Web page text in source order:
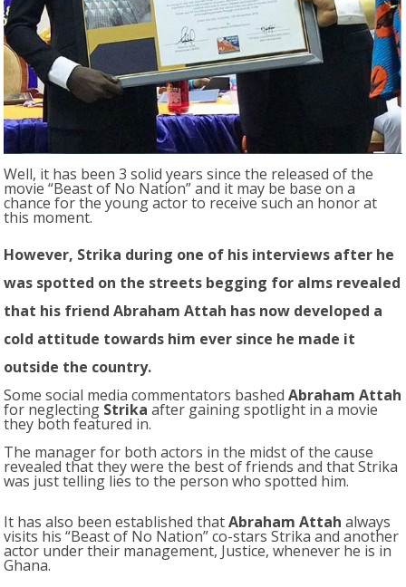
Well, it has been 3 solid years since the released of the
movie “Beast of No Nation” and it may be base on a
chance for the young actor to receive such an honor at
this moment.
However, Strika during one of his interviews after he
was spotted on the streets begging for alms revealed
that his friend Abraham Attah has now developed a
cold attitude towards him ever since he made it
outside the country.
Some social media commentators bashedAbraham Attah
for neglecting Strika after gaining spotlight in a movie
they both featured in.
The manager for both actors in the midst of the cause
revealed that they were the best of friends and that Strika
was just telling lies to the person who spotted him.
It has also been established thatAbraham Attah always
visits his “Beast of No Nation” co-stars Strika and another
actor under their management, Justice, whenever he is in
Ghana.